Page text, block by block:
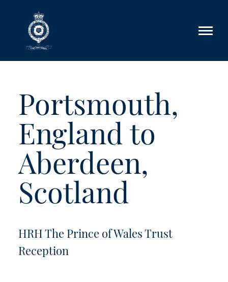
Portsmouth,
England to
Aberdeen,
Scotland
HRH The Prince of Wales Trust
Reception